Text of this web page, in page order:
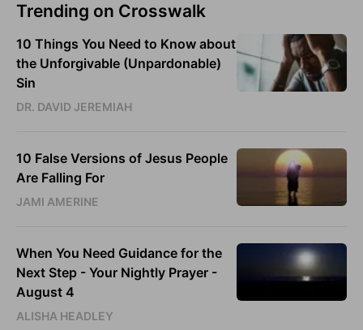
Trending on Crosswalk
10 Things You Need to Know about
the Unforgivable (Unpardonable)
Sin
DR. DAVID JEREMIAH
10 False Versions of Jesus People
Are Falling For
JAMI AMERINE
When You Need Guidance for the
Next Step - Your Nightly Prayer -
August 4
ALISHA HEADLEY